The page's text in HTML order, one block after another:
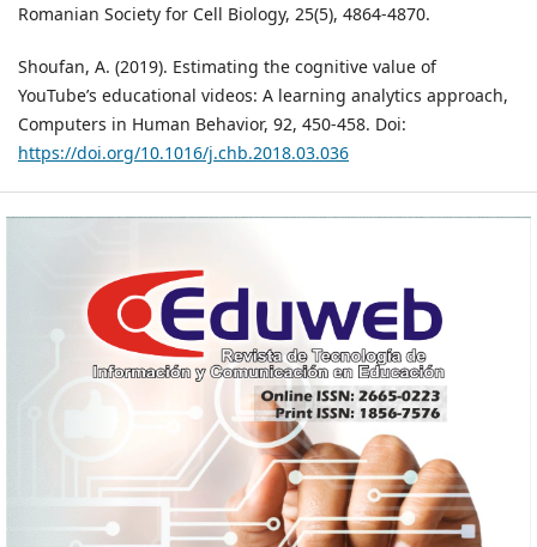
Romanian Society for Cell Biology, 25(5), 4864-4870.
Shoufan, A. (2019). Estimating the cognitive value of
YouTube’s educational videos: A learning analytics approach,
Computers in Human Behavior, 92, 450-458. Doi:
https://doi.org/10.1016/j.chb.2018.03.036